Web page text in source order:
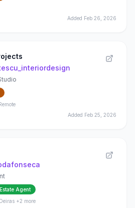
Added Feb 26, 2026
Added Feb 25, 2026
Agent
+2 more